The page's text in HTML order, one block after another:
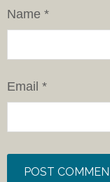
Name *
Email *